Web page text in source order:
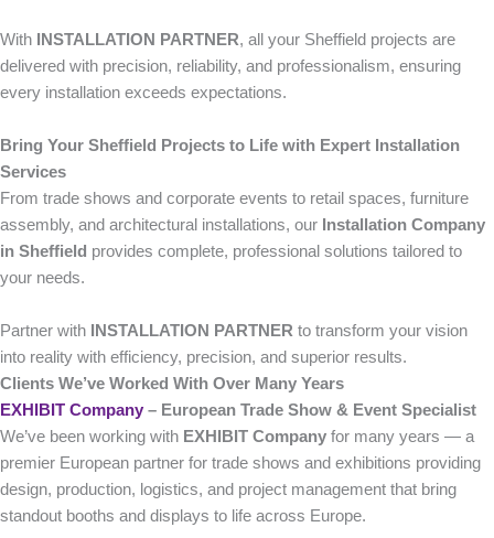
With INSTALLATION PARTNER, all your Sheffield projects are
delivered with precision, reliability, and professionalism, ensuring
every installation exceeds expectations.
Bring Your Sheffield Projects to Life with Expert Installation
Services
From trade shows and corporate events to retail spaces, furniture
assembly, and architectural installations, our Installation Company
in Sheffield provides complete, professional solutions tailored to
your needs.
Partner with INSTALLATION PARTNER to transform your vision
into reality with efficiency, precision, and superior results.
Clients We’ve Worked With Over Many Years
EXHIBIT Company – European Trade Show & Event Specialist
We’ve been working with EXHIBIT Company for many years — a
premier European partner for trade shows and exhibitions providing
design, production, logistics, and project management that bring
standout booths and displays to life across Europe.